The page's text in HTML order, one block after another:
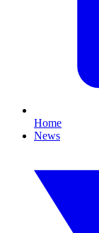
Home
News